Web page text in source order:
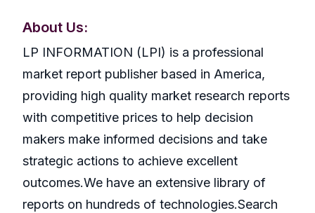
About Us:
LP INFORMATION (LPI) is a professional
market report publisher based in America,
providing high quality market research reports
with competitive prices to help decision
makers make informed decisions and take
strategic actions to achieve excellent
outcomes.We have an extensive library of
reports on hundreds of technologies.Search